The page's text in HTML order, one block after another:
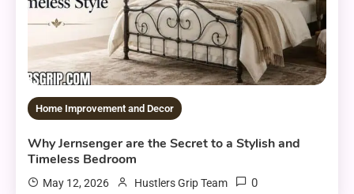
Home Improvement and Decor
Why Jernsenger are the Secret to a Stylish and
Timeless Bedroom
May 12, 2026 Hustlers Grip Team 0